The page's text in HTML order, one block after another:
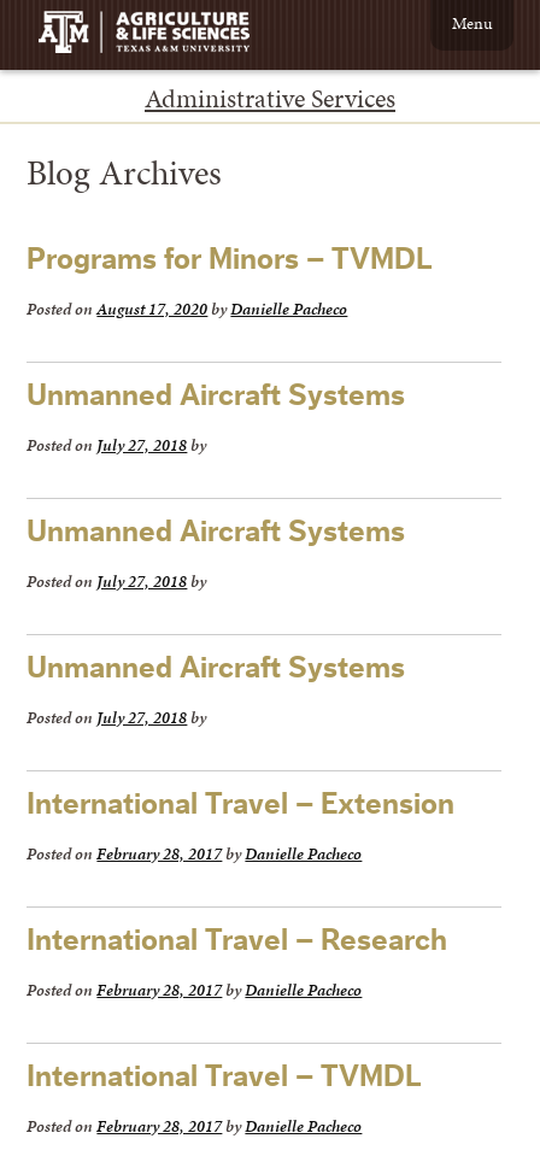
Administrative Services
Menu
Blog Archives
Programs for Minors – TVMDL
Posted onAugust 17, 2020byDanielle Pacheco
Unmanned Aircraft Systems
Posted on July 27, 2018by
Unmanned Aircraft Systems
Posted on July 27, 2018by
Unmanned Aircraft Systems
Posted on July 27, 2018by
International Travel – Extension
Posted onFebruary 28, 2017byDanielle Pacheco
International Travel – Research
Posted onFebruary 28, 2017byDanielle Pacheco
International Travel – TVMDL
Posted onFebruary 28, 2017byDanielle Pacheco